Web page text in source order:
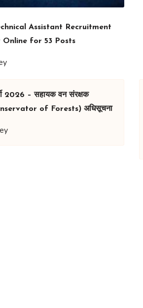
Assistant Recruitment
for 53 Posts
2026 – सहायक वन संरक्षक
of Forests) अधिसूचना